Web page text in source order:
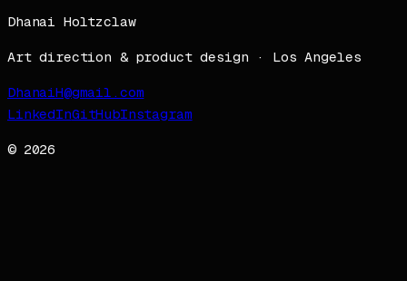
Dhanai Holtzclaw
Art direction & product design · Los Angeles
DhanaiH@gmail.com
LinkedInGitHubInstagram
© 2026